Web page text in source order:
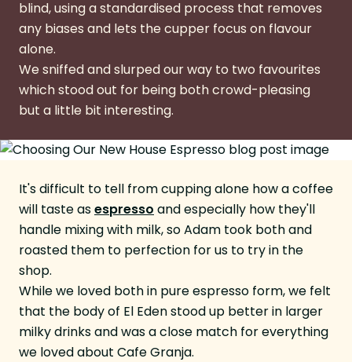
blind, using a standardised process that removes
any biases and lets the cupper focus on flavour
alone.
We sniffed and slurped our way to two favourites
which stood out for being both crowd-pleasing
but a little bit interesting.
It's difficult to tell from cupping alone how a coffee
will taste asespresso and especially how they'll
handle mixing with milk, so Adam took both and
roasted them to perfection for us to try in the
shop.
While we loved both in pure espresso form, we felt
that the body of El Eden stood up better in larger
milky drinks and was a close match for everything
we loved about Cafe Granja.